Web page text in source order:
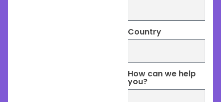
Country
How can we help
you?